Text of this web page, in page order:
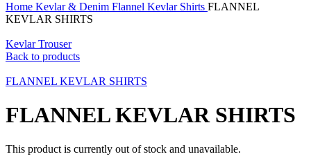
Home Kevlar & Denim Flannel Kevlar Shirts FLANNEL
KEVLAR SHIRTS
Kevlar Trouser
Back to products
FLANNEL KEVLAR SHIRTS
FLANNEL KEVLAR SHIRTS
This product is currently out of stock and unavailable.